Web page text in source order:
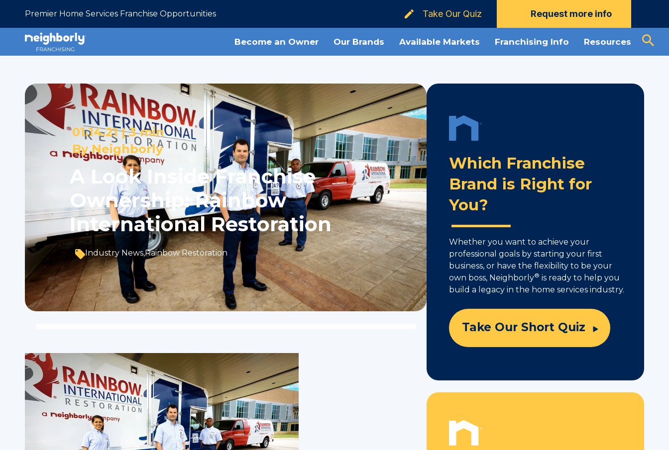
Premier Home Services Franchise Opportunities Take Our Quiz Request more info
Become an Owner Our Brands Available Markets Franchising Info Resources
01.14.21 |3 min
ByNeighborly
A Look Inside Franchise
Ownership: Rainbow
International Restoration
Industry News,Rainbow Restoration
Which Franchise
Brand is Right for
You?
Whether you want to achieve your
professional goals by starting your first
business, or have the flexibility to be your
own boss, Neighborly® is ready to help you
build a legacy in the home services industry.
Take Our Short Quiz